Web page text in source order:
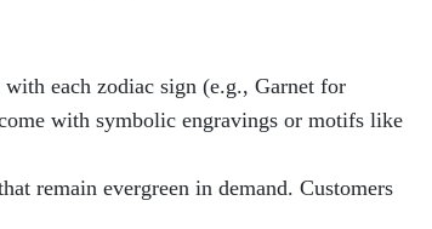
with each zodiac sign (e.g., Garnet for
with symbolic engravings or motifs like
remain evergreen in demand. Customers